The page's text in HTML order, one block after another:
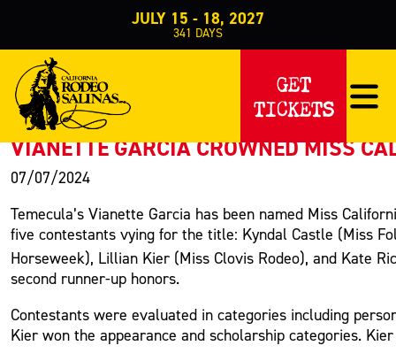
JULY 15 - 18, 2027
341 DAYS
GET
TICKETS
PRESS RELEASE
< Back to Press
VIANETTE GARCIA CROWNED MISS
07/07/2024
Temecula’s Vianette Garcia has been named Miss
five contestants vying for the title: Kyndal Castle (Miss
Horseweek), Lillian Kier (Miss Clovis Rodeo), and Kate
second runner-up honors.
Contestants were evaluated in categories including
Kier won the appearance and scholarship categories.